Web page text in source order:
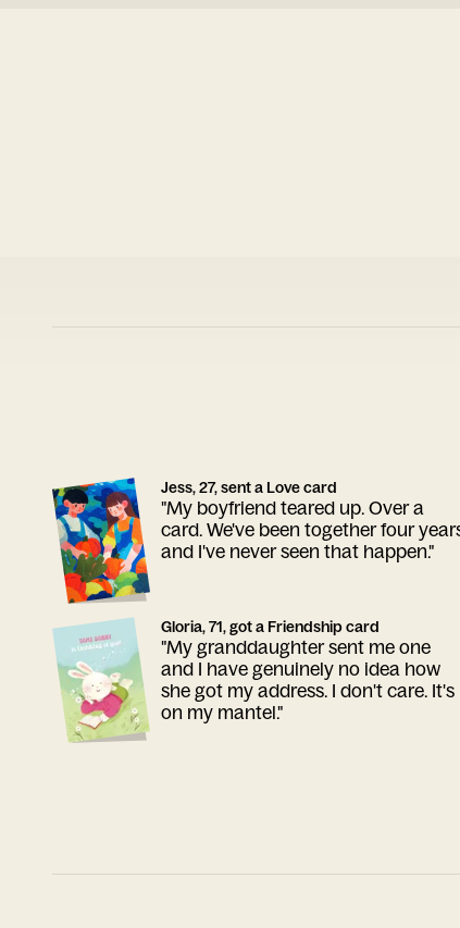
Jess, 27, sent a Love card
"My boyfriend teared up. Over a
card. We've been together four
and I've never seen that happen."
Gloria, 71, got a Friendship card
"My granddaughter sent me one
and I have genuinely no idea how
she got my address. I don't care. It's
on my mantel."